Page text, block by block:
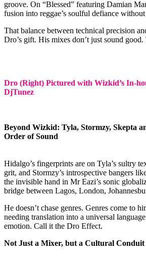
groove. On “Blessed” featuring Damian
fusion into reggae’s soulful defiance
That balance between technical precision
Dro’s gift. His mixes don’t just sound good.
Dro (Right) Pictured with Wizkid’s In-
DjTunez
Beyond Wizkid: Tyla, Stormzy, Skepta
Order of Sound
Hidalgo’s fingerprints are on Tyla’s sultry
grit, and Stormzy’s introspective bangers
the invisible hand in Mr Eazi’s sonic
bridge between Lagos, London,
He doesn’t chase genres. Genres come to
needing translation into a universal
emotion. Call it the Dro Effect.
Not Just a Mixer, but a Cultural Conduit